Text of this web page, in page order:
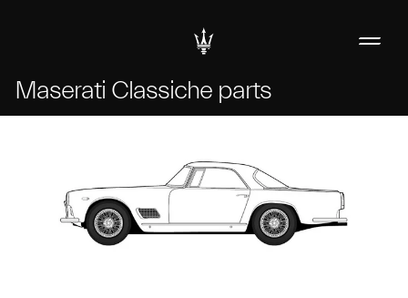
Maserati Classiche parts